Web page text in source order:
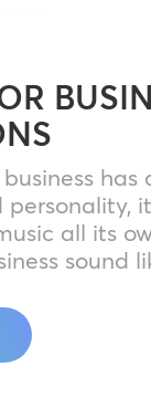
has
personality,
all its
sound